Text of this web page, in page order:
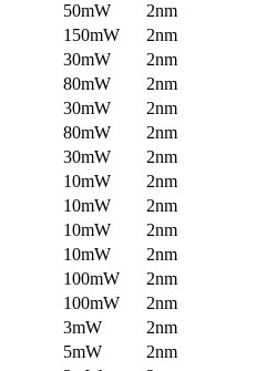
50mW
2nm
150mW
2nm
30mW
2nm
80mW
2nm
30mW
2nm
80mW
2nm
30mW
2nm
10mW
2nm
10mW
2nm
10mW
2nm
10mW
2nm
100mW
2nm
100mW
2nm
3mW
2nm
5mW
2nm